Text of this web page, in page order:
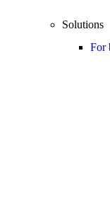
Solutions
For